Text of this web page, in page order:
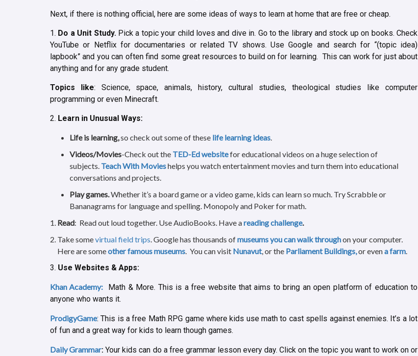
Next, if there is nothing official, here are some ideas of ways to learn at home that are free or cheap.
1. Do a Unit Study. Pick a topic your child loves and dive in. Go to the library and stock up on books. Check
YouTube or Netflix for documentaries or related TV shows. Use Google and search for “(topic idea)
lapbook” and you can often find some great resources to build on for learning. This can work for just about
anything and for any grade student.
Topics like: Science, space, animals, history, cultural studies, theological studies like computer
programming or even Minecraft.
2. Learn in Unusual Ways:
Life is learning,so check out some of these life learning ideas
Videos/Movies-Check out the TED-Ed websitefor educational videos on a huge selection of
subjects. Teach With Movieshelps you watch entertainment movies and turn them into educational
conversations and projects.
Play games.Whether it’s a board game or a video game, kids can learn so much. Try Scrabble or
Bananagrams for language and spelling. Monopoly and Poker for math.
Read: Read out loud together. Use AudioBooks. Have areading challenge.
Take somevirtual field trips . Google has thousands ofmuseums you can walk throughon your computer.
Here are someother famous museums . You can visit Nunavut, or the Parliament Buildings,or evena farm
3. Use Websites & Apps:
Khan Academy:
Math & More. This is a free website that aims to bring an open platform of education to
anyone who wants it.
ProdigyGame: This is a free Math RPG game where kids use math to cast spells against enemies. It’s a lot
of fun and a great way for kids to learn though games.
Daily Grammar:Your kids can do a free grammar lesson every day. Click on the topic you want to work on or